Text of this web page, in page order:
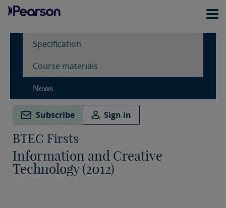
Specification
Course materials
News
Subscribe Sign in
BTEC Firsts
Information and Creative
Technology (2012)